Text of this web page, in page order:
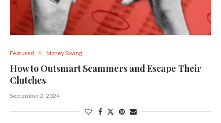
Featured Money Saving
How to Outsmart Scammers and Escape Their
Clutches
September 2, 2024